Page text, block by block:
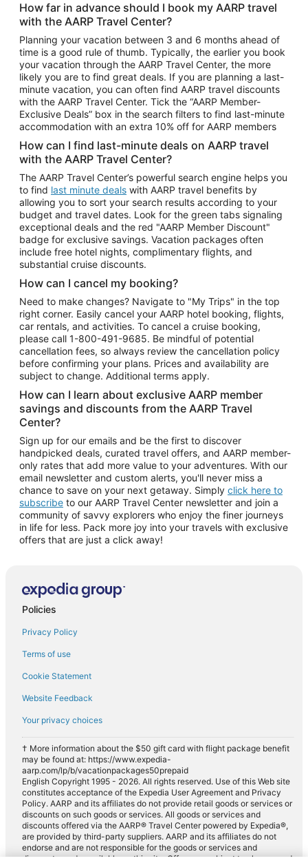
Car Rentals in Tampa
Car Rentals in Atlanta
Car Rentals in Maui
Car Rentals in Seattle
Car Rentals in Portland
How far in advance should I book my AARP travel
with the AARP Travel Center?
Planning your vacation between 3 and 6 months ahead of
time is a good rule of thumb. Typically, the earlier you book
your vacation through the AARP Travel Center, the more
likely you are to find great deals. If you are planning a last-
minute vacation, you can often find AARP travel discounts
with the AARP Travel Center. Tick the “AARP Member-
Exclusive Deals” box in the search filters to find last-minute
accommodation with an extra 10% off for AARP members
How can I find last-minute deals on AARP travel
with the AARP Travel Center?
The AARP Travel Center’s powerful search engine helps you
to find last minute deals with AARP travel benefits by
allowing you to sort your search results according to your
budget and travel dates. Look for the green tabs signaling
exceptional deals and the red "AARP Member Discount"
badge for exclusive savings. Vacation packages often
include free hotel nights, complimentary flights, and
substantial cruise discounts.
How can I cancel my booking?
Need to make changes? Navigate to "My Trips" in the top
right corner. Easily cancel your AARP hotel booking, flights,
car rentals, and activities. To cancel a cruise booking,
please call 1-800-491-9685. Be mindful of potential
cancellation fees, so always review the cancellation policy
before confirming your plans. Prices and availability are
subject to change. Additional terms apply.
How can I learn about exclusive AARP member
savings and discounts from the AARP Travel
Center?
Sign up for our emails and be the first to discover
handpicked deals, curated travel offers, and AARP member-
only rates that add more value to your adventures. With our
email newsletter and custom alerts, you'll never miss a
chance to save on your next getaway. Simply click here to
subscribe to our AARP Travel Center newsletter and join a
community of savvy explorers who enjoy the finer journeys
in life for less. Pack more joy into your travels with exclusive
offers that are just a click away!
Policies
Privacy Policy
Terms of use
Cookie Statement
Website Feedback
Your privacy choices
† More information about the $50 gift card with flight package benefit
may be found at: https://www.expedia-
aarp.com/lp/b/vacationpackages50prepaid
English Copyright 1995 - 2026. All rights reserved. Use of this Web site
constitutes acceptance of the Expedia User Agreement and Privacy
Policy. AARP and its affiliates do not provide retail goods or services or
discounts on such goods or services. All goods or services and
discounts offered via the AARP® Travel Center powered by Expedia®,
are provided by third-party suppliers. AARP and its affiliates do not
endorse and are not responsible for the goods or services and
discounts made available on this site. Offers are subject to change and